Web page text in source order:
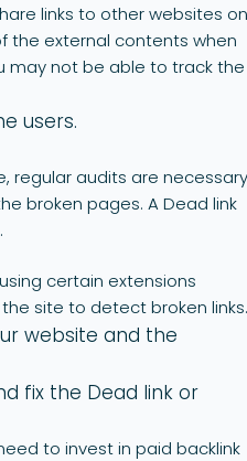
links to other websites
the external contents when
may not be able to track the
users.
regular audits are
broken pages. A Dead link
certain extensions
site to detect broken
website and the
fix the Dead link or
to invest in paid backlink